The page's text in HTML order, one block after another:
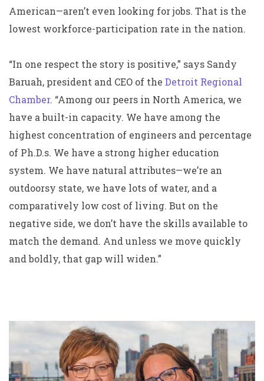
American—aren’t even looking for jobs. That is the
lowest workforce-participation rate in the nation.
“In one respect the story is positive,” says Sandy
Baruah, president and CEO of the Detroit Regional
Chamber. “Among our peers in North America, we
have a built-in capacity. We have among the
highest concentration of engineers and percentage
of Ph.D.s. We have a strong higher education
system. We have natural attributes—we’re an
outdoorsy state, we have lots of water, and a
comparatively low cost of living. But on the
negative side, we don’t have the skills available to
match the demand. And unless we move quickly
and boldly, that gap will widen.”